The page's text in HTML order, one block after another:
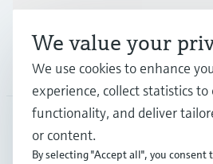
Support
Company
NLD•English
We value your
We use cookies to enhance
experience, collect statistics
functionality, and deliver
or content.
By selecting "Accept all", you consent